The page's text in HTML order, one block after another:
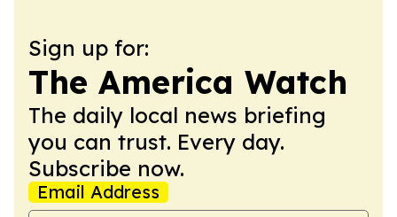
Sign up for:
The America Watch
The daily local news briefing
you can trust. Every day.
Subscribe now.
Email Address